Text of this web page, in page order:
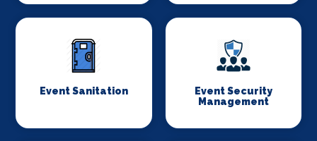
Event Sanitation
Event Security
Management